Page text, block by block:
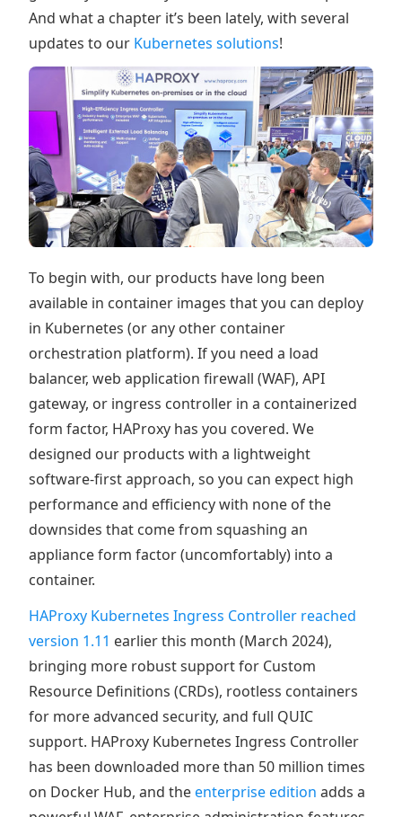
And what a chapter it’s been lately, with several
updates to our Kubernetes solutions!
To begin with, our products have long been
available in container images that you can deploy
in Kubernetes (or any other container
orchestration platform). If you need a load
balancer, web application firewall (WAF), API
gateway, or ingress controller in a containerized
form factor, HAProxy has you covered. We
designed our products with a lightweight
software-first approach, so you can expect high
performance and efficiency with none of the
downsides that come from squashing an
appliance form factor (uncomfortably) into a
container.
HAProxy Kubernetes Ingress Controller reached
version 1.11 earlier this month (March 2024),
bringing more robust support for Custom
Resource Definitions (CRDs), rootless containers
for more advanced security, and full QUIC
support. HAProxy Kubernetes Ingress Controller
has been downloaded more than 50 million times
on Docker Hub, and theenterprise edition adds a